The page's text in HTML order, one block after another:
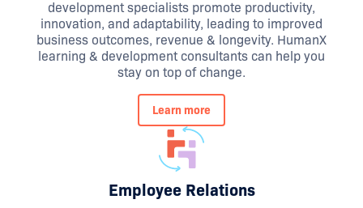
development specialists promote productivity,
innovation, and adaptability, leading to improved
business outcomes, revenue & longevity. HumanX
learning & development consultants can help you
stay on top of change.
Learn more
Employee Relations